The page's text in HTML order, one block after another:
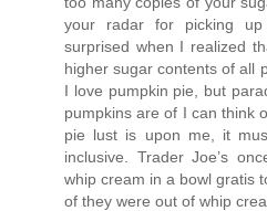
your radar for picking
surprised when I realized
higher sugar contents of all
I love pumpkin pie, but
pumpkins are of I can think
pie lust is upon me, it
inclusive. Trader Joe’s
whip cream in a bowl gratis
of they were out of whip